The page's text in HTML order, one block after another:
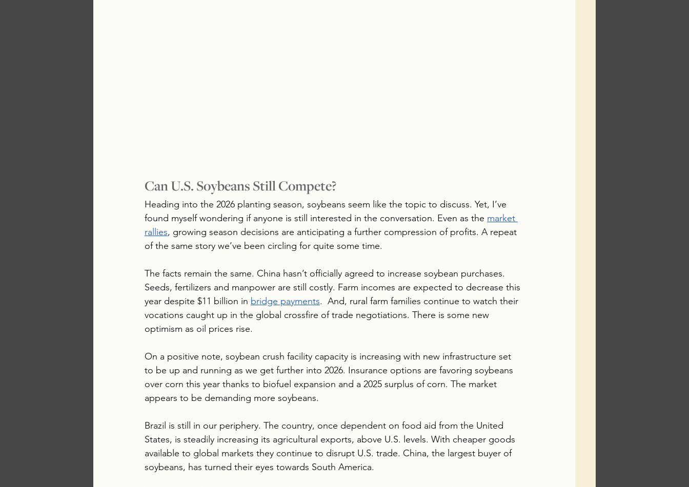
Can U.S. Soybeans Still Compete?
Heading into the 2026 planting season, soybeans seem like the topic to discuss. Yet, I’ve
found myself wondering if anyone is still interested in the conversation. Even as the market
rallies, growing season decisions are anticipating a further compression of profits. A repeat
of the same story we’ve been circling for quite some time.
The facts remain the same. China hasn’t officially agreed to increase soybean purchases.
Seeds, fertilizers and manpower are still costly. Farm incomes are expected to decrease this
year despite $11 billion in bridge payments.  And, rural farm families continue to watch their
vocations caught up in the global crossfire of trade negotiations. There is some new
optimism as oil prices rise.
On a positive note, soybean crush facility capacity is increasing with new infrastructure set
to be up and running as we get further into 2026. Insurance options are favoring soybeans
over corn this year thanks to biofuel expansion and a 2025 surplus of corn. The market
appears to be demanding more soybeans.
Brazil is still in our periphery. The country, once dependent on food aid from the United
States, is steadily increasing its agricultural exports, above U.S. levels. With cheaper goods
available to global markets they continue to disrupt U.S. trade. China, the largest buyer of
soybeans, has turned their eyes towards South America.